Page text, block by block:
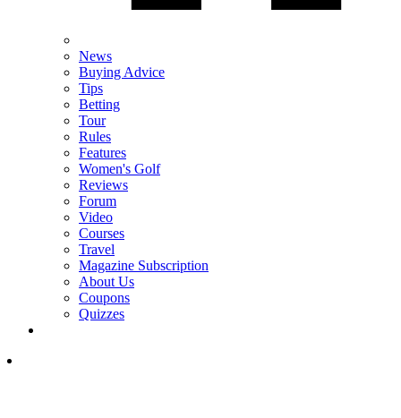
News
Buying Advice
Tips
Betting
Tour
Rules
Features
Women's Golf
Reviews
Forum
Video
Courses
Travel
Magazine Subscription
About Us
Coupons
Quizzes